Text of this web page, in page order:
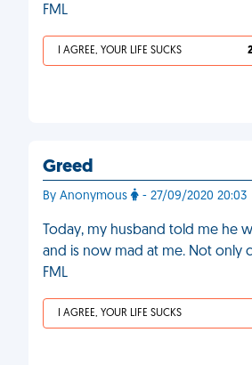
FML
I AGREE, YOUR LIFE SUCKS
Greed
By Anonymous - 27/09/2020 20:03
Today, my husband told me he
and is now mad at me. Not only
FML
I AGREE, YOUR LIFE SUCKS